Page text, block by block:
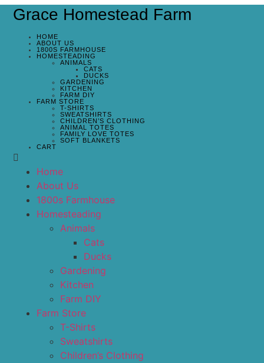
Grace Homestead Farm
HOME
ABOUT US
1800S FARMHOUSE
HOMESTEADING
ANIMALS
CATS
DUCKS
GARDENING
KITCHEN
FARM DIY
FARM STORE
T-SHIRTS
SWEATSHIRTS
CHILDREN’S CLOTHING
ANIMAL TOTES
FAMILY LOVE TOTES
SOFT BLANKETS
CART
Home
About Us
1800s Farmhouse
Homesteading
Animals
Cats
Ducks
Gardening
Kitchen
Farm DIY
Farm Store
T-Shirts
Sweatshirts
Children’s Clothing